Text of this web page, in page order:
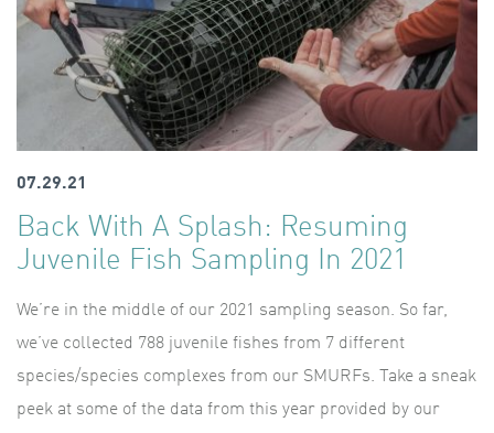
07.29.21
Back With A Splash: Resuming
Juvenile Fish Sampling In 2021
We’re in the middle of our 2021 sampling season. So far,
we’ve collected 788 juvenile fishes from 7 different
species/species complexes from our SMURFs. Take a sneak
peek at some of the data from this year provided by our